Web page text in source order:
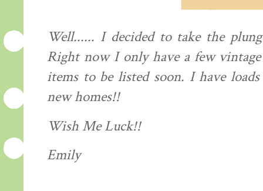
Well...... I decided to take the
Right now I only have a few
items to be listed soon. I have
new homes!!
Wish Me Luck!!
Emily